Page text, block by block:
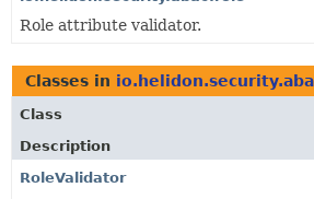
HELP
Role attribute validator.
Classes in
Class
Description
RoleValidator